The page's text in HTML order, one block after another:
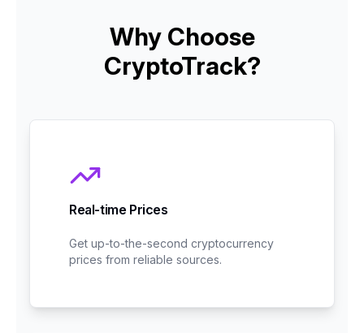
Why Choose
CryptoTrack?
Real-time Prices
Get up-to-the-second cryptocurrency
prices from reliable sources.